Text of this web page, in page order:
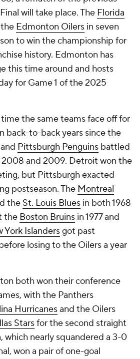
will take place. The Florida
Edmonton Oilers in seven
to win the championship for
history. Edmonton has
this time around and hosts
for Game 1 of the 2025
the same teams face off for
back-to-back years since the
and Pittsburgh Penguins battled
and 2009. Detroit won the
but Pittsburgh exacted
postseason. The Montreal
the St. Louis Blues in both 1968
the Boston Bruins in 1977 and
York Islandersgot past
losing to the Oilers a year
both won their conference
with the Panthers
Hurricanesand the Oilers
Starsfor the second straight
which nearly squandered a 3-0
won a pair of one-goal